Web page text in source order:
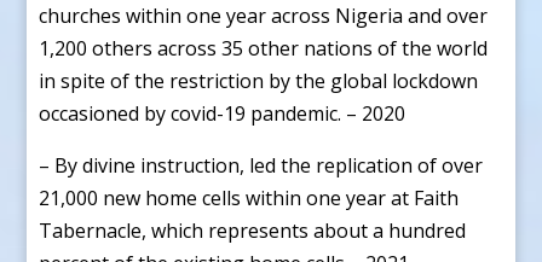
churches within one year across Nigeria and over
1,200 others across 35 other nations of the world
in spite of the restriction by the global lockdown
occasioned by covid-19 pandemic. – 2020
– By divine instruction, led the replication of over
21,000 new home cells within one year at Faith
Tabernacle, which represents about a hundred